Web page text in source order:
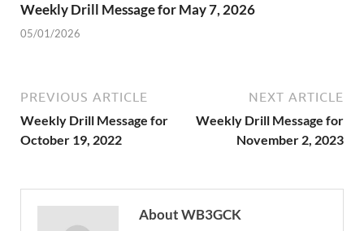
Weekly Drill Message for May 7, 2026
05/01/2026
PREVIOUS ARTICLE
Weekly Drill Message for
October 19, 2022
NEXT ARTICLE
Weekly Drill Message for
November 2, 2023
About WB3GCK